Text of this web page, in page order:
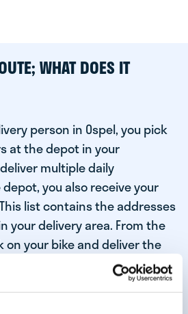
WHAT DOES IT
person in Ospel, you pick
at the depot in your
multiple daily
you also receive your
list contains the addresses
your delivery area. From the
on your bike and deliver the
When you've
your work is done,